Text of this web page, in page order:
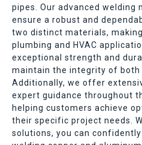
pipes. Our advanced welding
ensure a robust and
two distinct materials,
plumbing and HVAC
exceptional strength and
maintain the integrity of both
Additionally, we offer
expert guidance throughout
helping customers achieve
their specific project needs.
solutions, you can